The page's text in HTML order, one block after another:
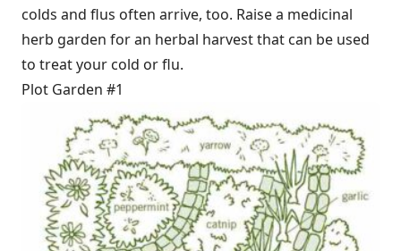
colds and flus often arrive, too. Raise a medicinal
herb garden for an herbal harvest that can be used
to treat your cold or flu.
Plot Garden #1